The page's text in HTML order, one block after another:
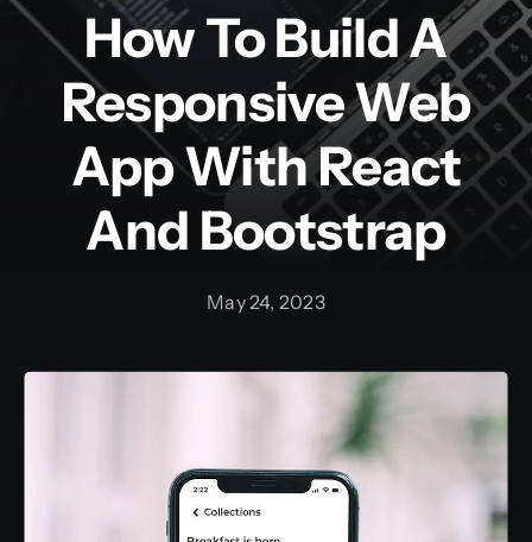
Portfolio
Services
How To Build A
Responsive Web
App With React
And Bootstrap
May 24, 2023